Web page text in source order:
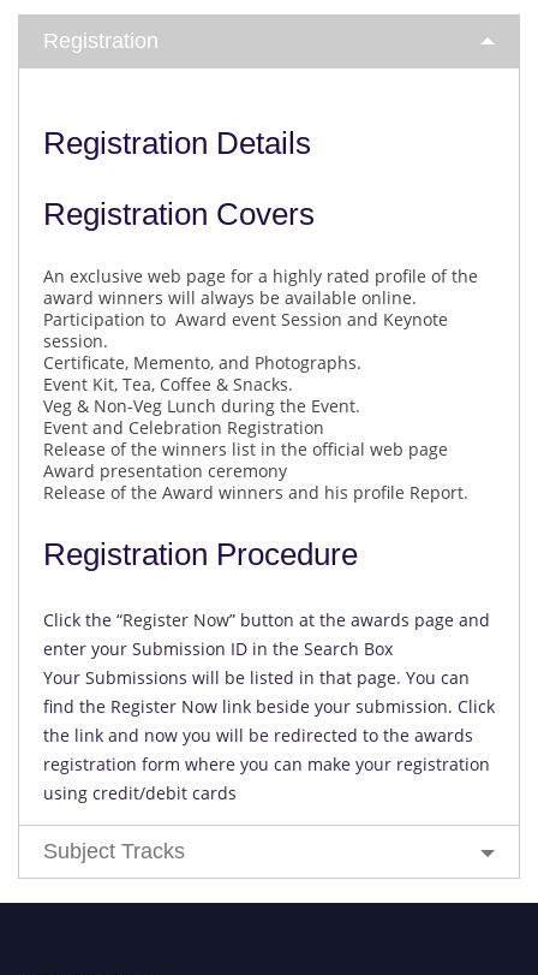
Registration
Registration Details
Registration Covers
An exclusive web page for a highly rated profile of the
award winners will always be available online.
Participation to Award event Session and Keynote
session.
Certificate, Memento, and Photographs.
Event Kit, Tea, Coffee & Snacks.
Veg & Non-Veg Lunch during the Event.
Event and Celebration Registration
Release of the winners list in the official web page
Award presentation ceremony
Release of the Award winners and his profile Report.
Registration Procedure
Click the “Register Now” button at the awards page and
enter your Submission ID in the Search Box
Your Submissions will be listed in that page. You can
find the Register Now link beside your submission. Click
the link and now you will be redirected to the awards
registration form where you can make your registration
using credit/debit cards
Subject Tracks